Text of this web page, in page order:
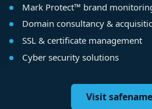
Mark Protect™ brand
Domain consultancy &
SSL & certificate management
Cyber security solutions
Visit